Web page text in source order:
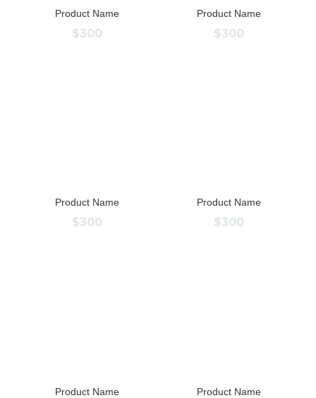
Product Name
$300
Product Name
$300
Product Name
$300
Product Name
$300
Product Name Product Name